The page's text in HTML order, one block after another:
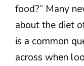
food?” Many
about the diet
is a common
across when